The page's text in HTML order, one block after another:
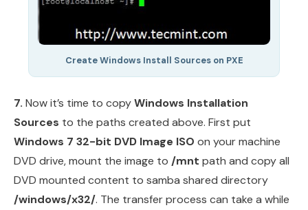
Create Windows Install Sources on PXE
7. Now it’s time to copyWindows Installation
Sources to the paths created above. First put
Windows 7 32-bit DVD Image ISO on your machine
DVD drive, mount the image to /mnt path and copy all
DVD mounted content to samba shared directory
/windows/x32/. The transfer process can take a while